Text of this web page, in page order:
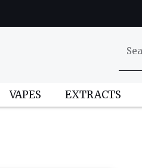
VAPES EXTRACTS